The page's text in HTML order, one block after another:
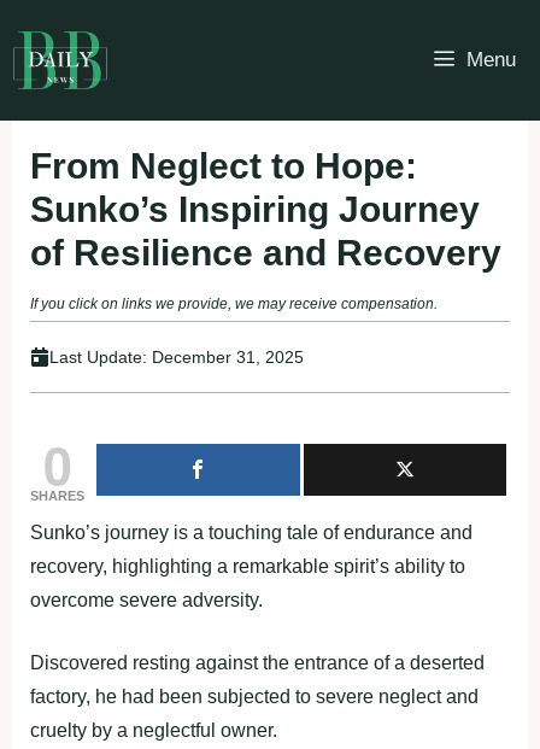
to
content
Menu
From Neglect to Hope:
Sunko’s Inspiring Journey
of Resilience and Recovery
If you click on links we provide, we may receive compensation.
Last Update: December 31, 2025
0
SHARES
Sunko’s journey is a touching tale of endurance and
recovery, highlighting a remarkable spirit’s ability to
overcome severe adversity.
Discovered resting against the entrance of a deserted
factory, he had been subjected to severe neglect and
cruelty by a neglectful owner.